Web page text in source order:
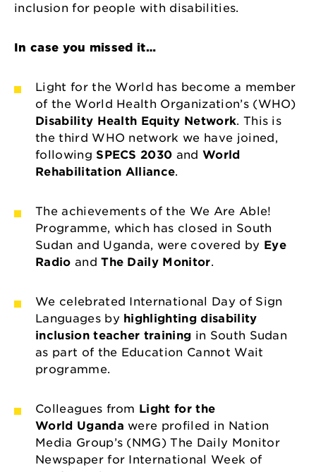
inclusion for people with disabilities.
In case you missed it…
Light for the World has become a member
of the World Health Organization’s (WHO)
Disability Health Equity Network. This is
the third WHO network we have joined,
following SPECS 2030 andWorld
Rehabilitation Alliance.
The achievements of the We Are Able!
Programme, which has closed in South
Sudan and Uganda, were covered by Eye
Radio andThe Daily Monitor.
We celebrated International Day of Sign
Languages by highlighting disability
inclusion teacher training in South Sudan
as part of the Education Cannot Wait
programme.
Colleagues from Light for the
World Uganda were profiled in Nation
Media Group’s (NMG) The Daily Monitor
Newspaper for International Week of